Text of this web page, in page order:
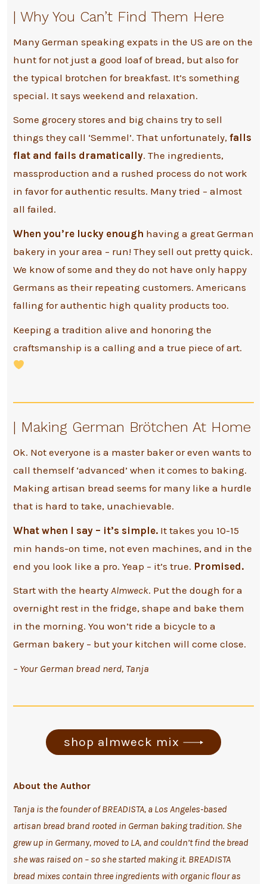
| Why You Can’t Find Them Here
Many German speaking expats in the US are on the
hunt for not just a good loaf of bread, but also for
the typical brotchen for breakfast. It’s something
special. It says weekend and relaxation.
Some grocery stores and big chains try to sell
things they call ‘Semmel’. That unfortunately, falls
flat and fails dramatically. The ingredients,
massproduction and a rushed process do not work
in favor for authentic results. Many tried – almost
all failed.
When you’re lucky enough having a great German
bakery in your area – run! They sell out pretty quick.
We know of some and they do not have only happy
Germans as their repeating customers. Americans
falling for authentic high quality products too.
Keeping a tradition alive and honoring the
craftsmanship is a calling and a true piece of art.
| Making German Brötchen At Home
Ok. Not everyone is a master baker or even wants to
call themself ‘advanced’ when it comes to baking.
Making artisan bread seems for many like a hurdle
that is hard to take, unachievable.
What when I say – it’s simple.It takes you 10-15
min hands-on time, not even machines, and in the
end you look like a pro. Yeap – it’s true. Promised.
Start with the hearty Almweck. Put the dough for a
overnight rest in the fridge, shape and bake them
in the morning. You won’t ride a bicycle to a
German bakery – but your kitchen will come close.
– Your German bread nerd, Tanja
shop almweck mix
About the Author
Tanja is the founder of BREADISTA, a Los Angeles-based
artisan bread brand rooted in German baking tradition. She
grew up in Germany, moved to LA, and couldn’t find the bread
she was raised on – so she started making it. BREADISTA
bread mixes contain three ingredients with organic flour as